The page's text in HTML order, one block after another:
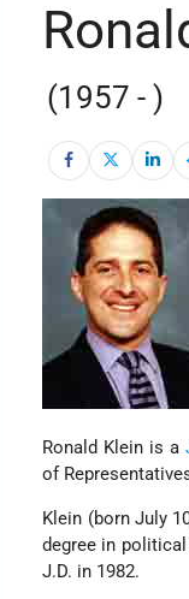
(1957 - )
Ronald Klein is a
of
Klein (born July
degree in
J.D. in 1982.